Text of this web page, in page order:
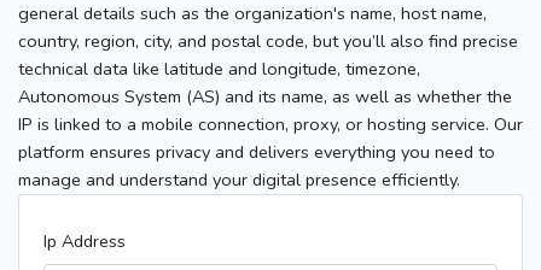
general details such as the organization's name, host name,
country, region, city, and postal code, but you’ll also find precise
technical data like latitude and longitude, timezone,
Autonomous System (AS) and its name, as well as whether the
IP is linked to a mobile connection, proxy, or hosting service. Our
platform ensures privacy and delivers everything you need to
manage and understand your digital presence efficiently.
Ip Address